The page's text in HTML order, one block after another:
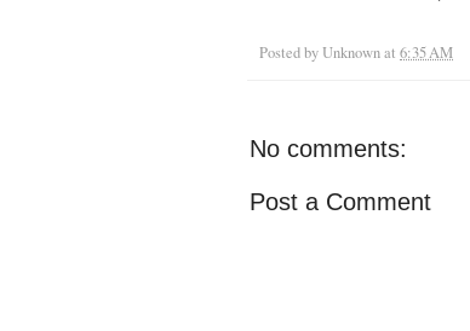
Posted byUnknownat 6:35 AM
No comments:
Post a Comment